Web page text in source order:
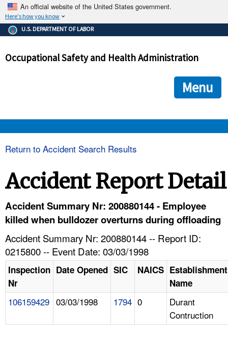
An official website of the United States government.
Here's how you know
The .gov means it's official.
Federal government websites often end in .gov or .mil. Before
government site.
ensures that you are connecting to the official
and that any information you provide is encrypted and
U.S. DEPARTMENT OF LABOR
Occupational Safety and Health Administration
Menu
HELP AND RESOURCES
Return to Accident Search Results
Accident Report Detail
Accident Summary Nr: 200880144 - Employee
killed when bulldozer overturns during offloading
Accident Summary Nr: 200880144 -- Report ID:
0215800 -- Event Date: 03/03/1998
Inspection
Nr
Date Opened SIC NAICS Establishment
Name
106159429 03/03/1998 1794 0
Durant
Contruction